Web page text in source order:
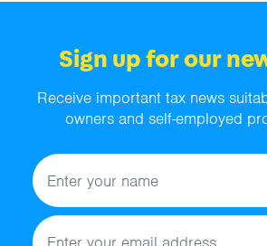
Sign up for our
Receive important tax news
owners and self-employed